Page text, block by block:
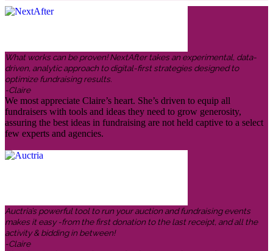
What works can be proven! NextAfter takes an experimental, data-
driven, analytic approach to digital-first strategies designed to
optimize fundraising results.
-Claire
We most appreciate Claire’s heart. She’s driven to equip all
fundraisers with tools and ideas they need to grow generosity,
assuring the best ideas in fundraising are not held captive to a select
few experts and agencies.
Auctria’s powerful tool to run your auction and fundraising events
makes it easy -from the first donation to the last receipt, and all the
activity & bidding in between!
-Claire